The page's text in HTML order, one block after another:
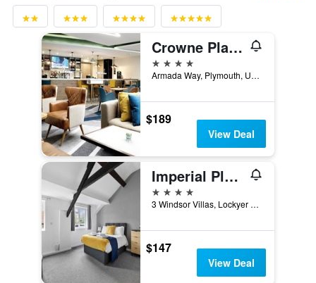
Crowne Plaza Plymouth By IHG
4 stars
Armada Way, Plymouth, United Kingdom
$189
View Deal
Imperial Plymouth
4 stars
3 Windsor Villas, Lockyer Street, The Hoe, Plymouth, United Kingdom
$147
View Deal